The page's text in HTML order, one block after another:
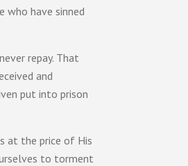
have sinned
repay. That
and
put into prison
at the price of His
to torment